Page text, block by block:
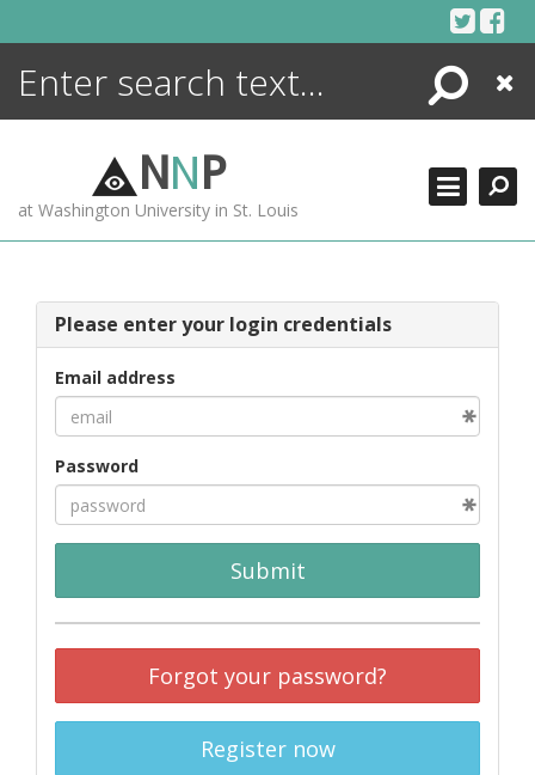
Search
Close
NNP
at Washington University in St. Louis
Please enter your login credentials
Email address
Password
Submit
Forgot your password?
Register now
ENCYCLOPEDIA
MORE +